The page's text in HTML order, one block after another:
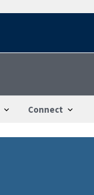
Connect